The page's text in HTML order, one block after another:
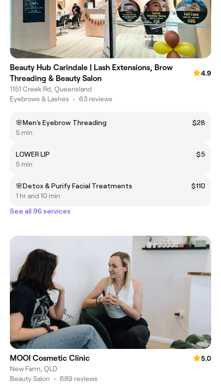
Beauty Hub Carindale | Lash Extensions, Brow
Threading & Beauty Salon
4.9
1151 Creek Rd, Queensland
Eyebrows & Lashes • 63 reviews
🌸Men's Eyebrow Threading
$28
5 min
LOWER LIP
$5
5 min
🌸Detox & Purify Facial Treatments
$110
1 hr and 10 min
See all 96 services
MOOI Cosmetic Clinic
5.0
New Farm, QLD
Beauty Salon • 689 reviews